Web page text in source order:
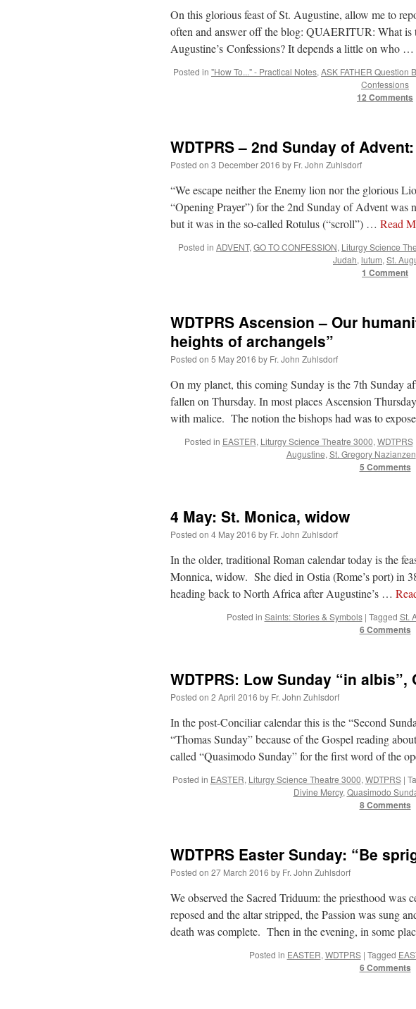
On this glorious feast of St. Augustine, allow me to
often and answer off the blog: QUAERITUR: What is
Augustine’s Confessions? It depends a little on who …
Posted in "How To..." - Practical Notes, ASK FATHER Question
Confessions
12 Comments
WDTPRS – 2nd Sunday of
Posted on 3 December 2016 by Fr. John Zuhlsdorf
“We escape neither the Enemy lion nor the glorious
“Opening Prayer”) for the 2nd Sunday of Advent
but it was in the so-called Rotulus (“scroll”) … Read
Posted in ADVENT, GO TO CONFESSION, Liturgy Science
Judah, lutum, St.
1 Comment
WDTPRS Ascension – Our
heights of archangels”
Posted on 5 May 2016 by Fr. John Zuhlsdorf
On my planet, this coming Sunday is the 7th Sunday
fallen on Thursday. In most places Ascension
with malice. The notion the bishops had was to
Posted in EASTER, Liturgy Science Theatre 3000, WDTPRS
Augustine, St. Gregory Nazianzen
5 Comments
4 May: St. Monica, widow
Posted on 4 May 2016 by Fr. John Zuhlsdorf
In the older, traditional Roman calendar today is the
Monnica, widow. She died in Ostia (Rome’s port) in
heading back to North Africa after Augustine’s …
Posted in Saints: Stories & Symbols | Tagged St.
6 Comments
WDTPRS: Low Sunday “in
Posted on 2 April 2016 by Fr. John Zuhlsdorf
In the post-Conciliar calendar this is the “Second
“Thomas Sunday” because of the Gospel reading
called “Quasimodo Sunday” for the first word of the
Posted in EASTER, Liturgy Science Theatre 3000, WDTPRS |
Divine Mercy, Quasimodo
8 Comments
WDTPRS Easter Sunday: “Be
Posted on 27 March 2016 by Fr. John Zuhlsdorf
We observed the Sacred Triduum: the priesthood was
reposed and the altar stripped, the Passion was sung
death was complete. Then in the evening, in some
Posted in EASTER, WDTPRS | Tagged
6 Comments